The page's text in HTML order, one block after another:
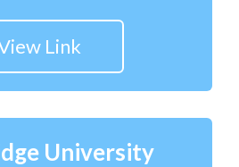
Link
University